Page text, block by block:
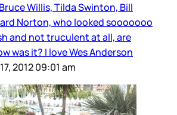
Willis, Tilda Swinton, Bill
Norton, who looked sooooooo
and not truculent at all, are
was it? I love Wes Anderson
2012 09:01 am